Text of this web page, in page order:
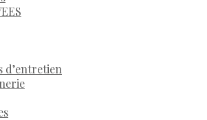
d’entretien